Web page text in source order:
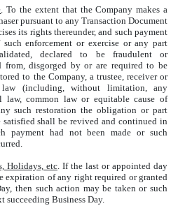
. To the extent that the Company makes a
pursuant to any Transaction Document
its rights thereunder, and such payment
enforcement or exercise or any part
declared to be fraudulent or
from, disgorged by or are required to be
to the Company, a trustee, receiver or
(including, without limitation, any
law, common law or equitable cause of
such restoration the obligation or part
shall be revived and continued in
payment had not been made or such
Holidays, etc. If the last or appointed day
expiration of any right required or granted
then such action may be taken or such
succeeding Business Day.